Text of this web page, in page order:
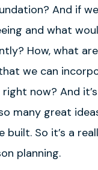
And if we
and what
How, what
we can
now? And
many great
built. So it’s a
planning.